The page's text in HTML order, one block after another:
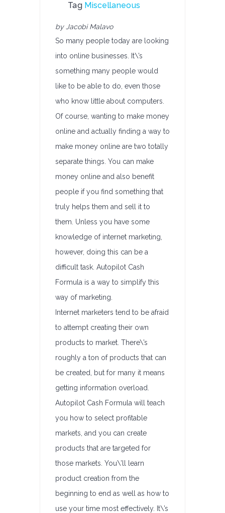
Tag Miscellaneous
by Jacobi Malavo
So many people today are looking
into online businesses. It\’s
something many people would
like to be able to do, even those
who know little about computers.
Of course, wanting to make money
online and actually finding a way to
make money online are two totally
separate things. You can make
money online and also benefit
people if you find something that
truly helps them and sell it to
them. Unless you have some
knowledge of internet marketing,
however, doing this can be a
difficult task. Autopilot Cash
Formula is a way to simplify this
way of marketing.
Internet marketers tend to be afraid
to attempt creating their own
products to market. There\’s
roughly a ton of products that can
be created, but for many it means
getting information overload.
Autopilot Cash Formula will teach
you how to select profitable
markets, and you can create
products that are targeted for
those markets. You\’ll learn
product creation from the
beginning to end as well as how to
use your time most effectively. It\’s